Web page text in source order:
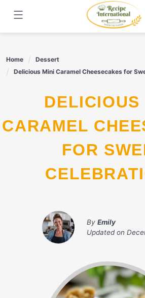
content
Home
Dessert
Delicious Mini Caramel Cheesecakes for
DELICIOUS MINI
CARAMEL
FOR
By Emily
Updated on